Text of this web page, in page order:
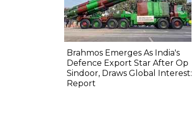
Brahmos Emerges As India's
Defence Export Star After Op
Sindoor, Draws Global Interest:
Report